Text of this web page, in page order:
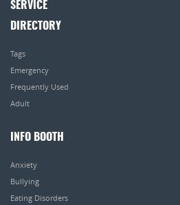
SERVICE
DIRECTORY
Tags
Emergency
Frequently Used
Adult
INFO BOOTH
Anxiety
Bullying
Eating Disorders